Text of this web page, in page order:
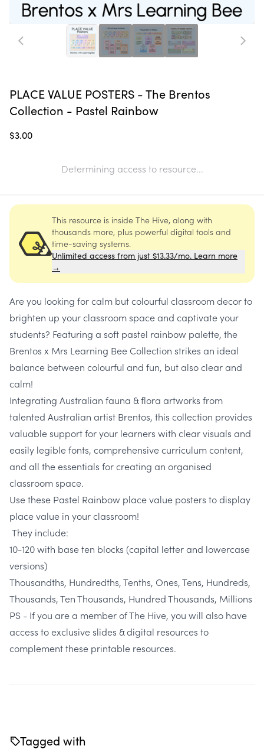
PLACE VALUE POSTERS - The Brentos
Collection - Pastel Rainbow
$3.00
Determining access to resource...
This resource is inside The Hive, along with
thousands more, plus powerful digital tools and
time-saving systems.
Unlimited access from just $13.33/mo. Learn more
→
Are you looking for calm but colourful classroom decor to
brighten up your classroom space and captivate your
students? Featuring a soft pastel rainbow palette, the
Brentos x Mrs Learning Bee Collection strikes an ideal
balance between colourful and fun, but also clear and
calm!
Integrating Australian fauna & flora artworks from
talented Australian artist Brentos, this collection provides
valuable support for your learners with clear visuals and
easily legible fonts, comprehensive curriculum content,
and all the essentials for creating an organised
classroom space.
Use these Pastel Rainbow place value posters to display
place value in your classroom!
They include:
10-120 with base ten blocks (capital letter and lowercase
versions)
Thousandths, Hundredths, Tenths, Ones, Tens, Hundreds,
Thousands, Ten Thousands, Hundred Thousands, Millions
PS - If you are a member of The Hive, you will also have
access to exclusive slides & digital resources to
complement these printable resources.
Tagged with